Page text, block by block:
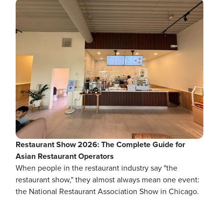
Restaurant Show 2026: The Complete Guide for
Asian Restaurant Operators
When people in the restaurant industry say "the
restaurant show," they almost always mean one event:
the National Restaurant Association Show in Chicago.